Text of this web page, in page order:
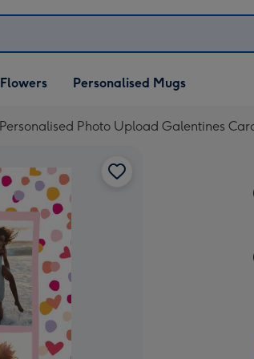
Flowers Personalised Mugs
Photo Upload Galentines